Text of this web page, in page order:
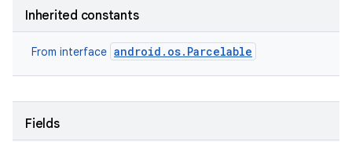
Inherited constants
From interface android.os.Parcelable
Fields